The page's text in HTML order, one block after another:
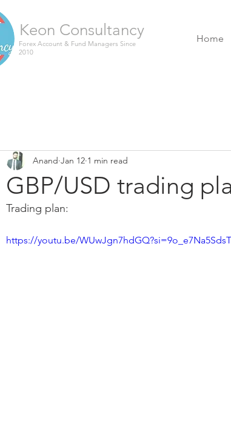
Keon Consultancy
Forex Account & Fund Managers Since
2010
Home
GBP/USD trading
Anand Jan 12 1 min read
Trading plan:
https://youtu.be/